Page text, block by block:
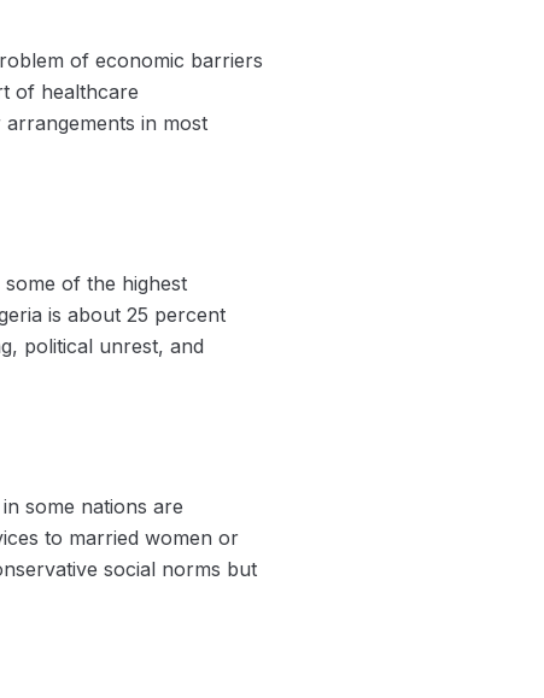
of economic barriers
of healthcare
in most
of the highest
is about 25 percent
political unrest, and
some nations are
to married women or
social norms but